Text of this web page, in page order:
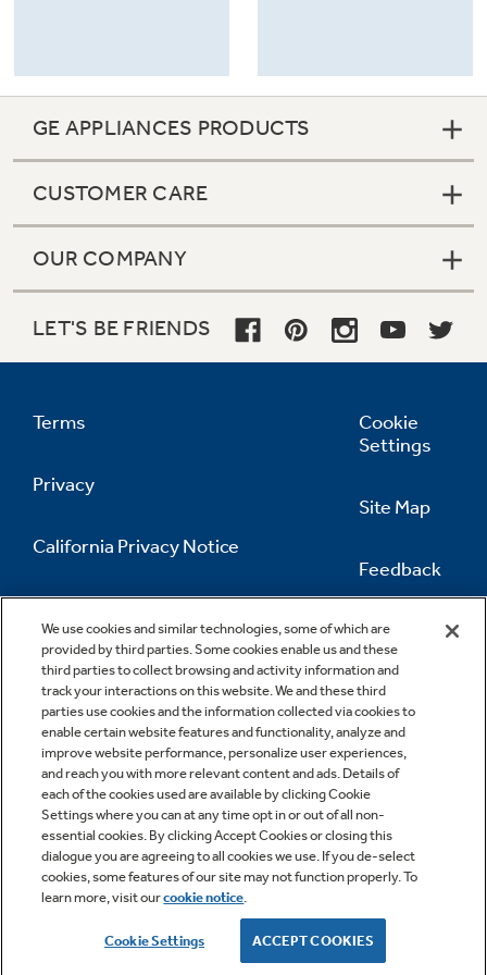
We use cookies and similar technologies, some of which are
provided by third parties. Some cookies enable us and these
third parties to collect browsing and activity information and
track your interactions on this website. We and these third
parties use cookies and the information collected via cookies to
enable certain website features and functionality, analyze and
improve website performance, personalize user experiences,
and reach you with more relevant content and ads. Details of
each of the cookies used are available by clicking Cookie
Settings where you can at any time opt in or out of all non-
essential cookies. By clicking Accept Cookies or closing this
dialogue you are agreeing to all cookies we use. If you de-select
cookies, some features of our site may not function properly. To
learn more, visit ourcookie notice.
Cookie Settings ACCEPT COOKIES
GE APPLIANCES PRODUCTS
CUSTOMER CARE
OUR COMPANY
LET'S BE FRIENDS
Terms
Privacy
California Privacy Notice
Information
Cookie
Settings
Site Map
Feedback
Contact Us
Copyright © 2026 GE Appliances, a Haier company
GE is a trademark of the General Electric Company.
Manufactured under trademark license.